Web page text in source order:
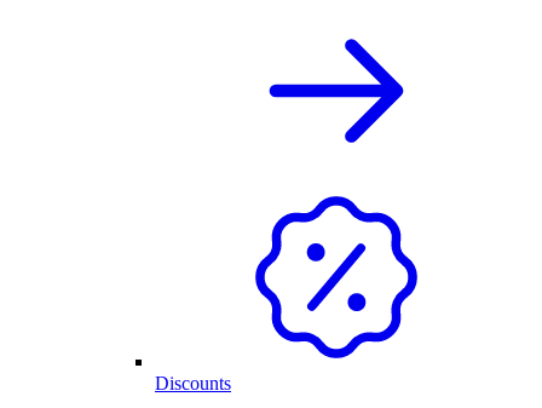
Discounts